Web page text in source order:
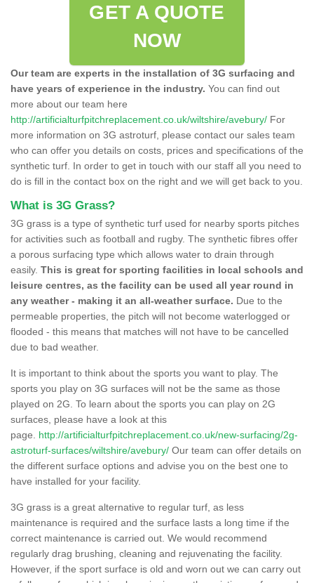
GET A QUOTE
NOW
Our team are experts in the installation of 3G surfacing and
have years of experience in the industry. You can find out
more about our team here
http://artificialturfpitchreplacement.co.uk/wiltshire/avebury/ For
more information on 3G astroturf, please contact our sales team
who can offer you details on costs, prices and specifications of the
synthetic turf. In order to get in touch with our staff all you need to
do is fill in the contact box on the right and we will get back to you.
What is 3G Grass?
3G grass is a type of synthetic turf used for nearby sports pitches
for activities such as football and rugby. The synthetic fibres offer
a porous surfacing type which allows water to drain through
easily. This is great for sporting facilities in local schools and
leisure centres, as the facility can be used all year round in
any weather - making it an all-weather surface. Due to the
permeable properties, the pitch will not become waterlogged or
flooded - this means that matches will not have to be cancelled
due to bad weather.
It is important to think about the sports you want to play. The
sports you play on 3G surfaces will not be the same as those
played on 2G. To learn about the sports you can play on 2G
surfaces, please have a look at this
page. http://artificialturfpitchreplacement.co.uk/new-surfacing/2g-
astroturf-surfaces/wiltshire/avebury/ Our team can offer details on
the different surface options and advise you on the best one to
have installed for your facility.
3G grass is a great alternative to regular turf, as less
maintenance is required and the surface lasts a long time if the
correct maintenance is carried out. We would recommend
regularly drag brushing, cleaning and rejuvenating the facility.
However, if the sport surface is old and worn out we can carry out